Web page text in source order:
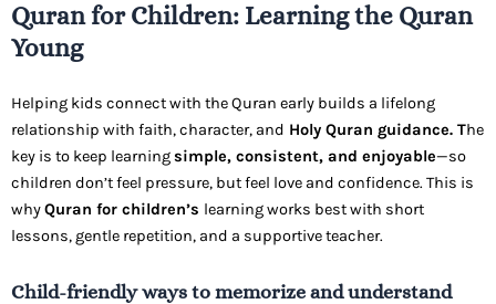
Quran for Children: Learning the Quran
Young
Helping kids connect with the Quran early builds a lifelong
relationship with faith, character, and Holy Quran guidance. The
key is to keep learningsimple, consistent, and enjoyable—so
children don’t feel pressure, but feel love and confidence. This is
whyQuran for children’s learning works best with short
lessons, gentle repetition, and a supportive teacher.
Child-friendly ways to memorize and understand